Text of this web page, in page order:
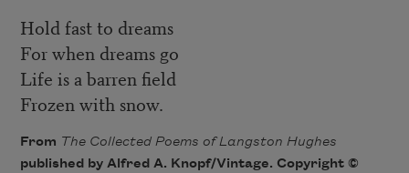
Hold fast to dreams
For when dreams go
Life is a barren field
Frozen with snow.
From The Collected Poems of Langston Hughes
published by Alfred A. Knopf/Vintage. Copyright ©